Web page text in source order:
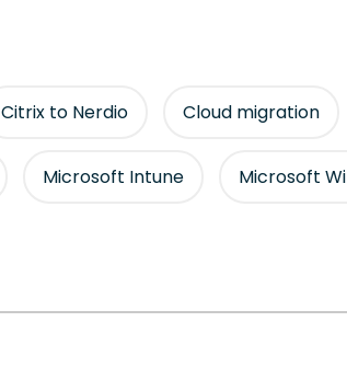
Citrix to Nerdio Cloud migration
Microsoft Intune Microsoft